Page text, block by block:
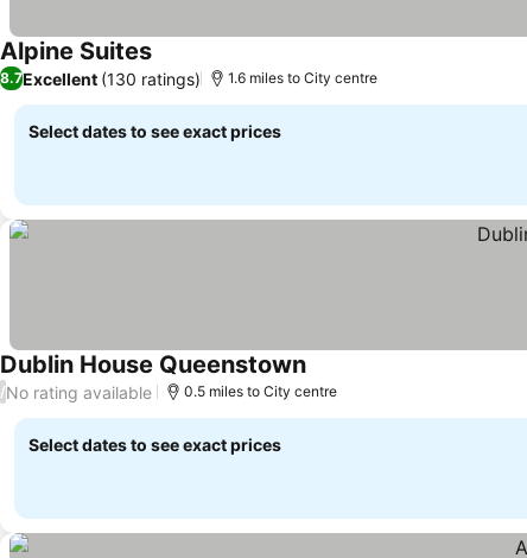
Alpine Suites
8.7Excellent (130 ratings) 1.6 miles to City centre
Select dates to see exact prices
Dublin House Queenstown
/No rating available 0.5 miles to City centre
Select dates to see exact prices